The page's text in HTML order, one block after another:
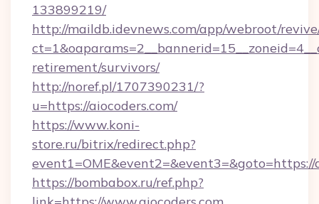
133899219/
http://maildb.idevnews.com/app/webroot/
retirement/survivors/
http://noref.pl/1707390231/?
u=https://aiocoders.com/
https://www.koni-
store.ru/bitrix/redirect.php?
event1=OME&event2=&event3=&goto=https://
https://bombabox.ru/ref.php?